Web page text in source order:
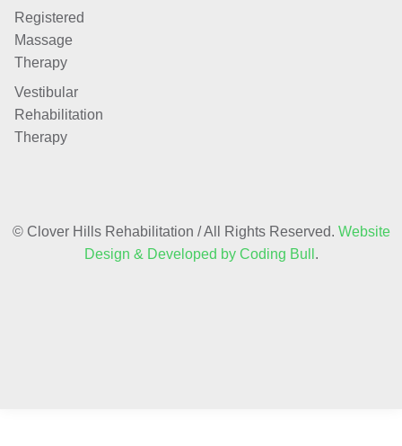
Registered
Massage
Therapy
Vestibular
Rehabilitation
Therapy
© Clover Hills Rehabilitation / All Rights Reserved. Website
Design & Developed by Coding Bull .